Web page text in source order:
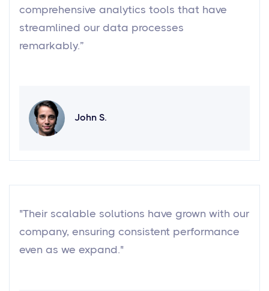
comprehensive analytics tools that have
streamlined our data processes
remarkably.”
John S.
"Their scalable solutions have grown with our
company, ensuring consistent performance
even as we expand."